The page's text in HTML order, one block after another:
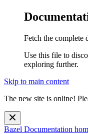
Fetch the complete
Use this file to
exploring further.
Skip to main content
The new site is online!
Bazel Documentation